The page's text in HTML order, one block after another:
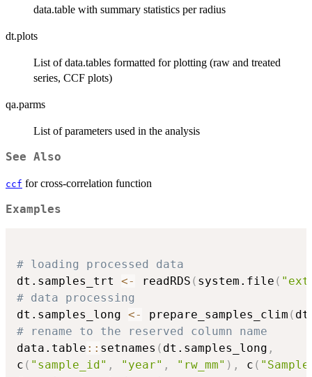
data.table with summary statistics per radius
dt.plots
List of data.tables formatted for plotting (raw and treated
series, CCF plots)
qa.parms
List of parameters used in the analysis
See Also
ccf for cross-correlation function
Examples
# loading processed data
dt.samples_trt <- readRDS ( system.file (
# data processing
dt.samples_long <- prepare_samples_clim (
# rename to the reserved column name
data.table :: setnames ( dt.samples_long ,
c ( "sample_id" , "year" , "rw_mm" ) , c (